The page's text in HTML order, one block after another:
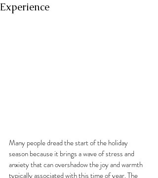
Experience
Many people dread the start of the holiday
season because it brings a wave of stress and
anxiety that can overshadow the joy and warmth
typically associated with this time of year. The